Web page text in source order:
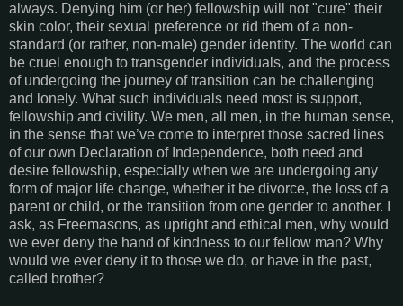
always. Denying him (or her) fellowship will not "cure" their
skin color, their sexual preference or rid them of a non-
standard (or rather, non-male) gender identity. The world can
be cruel enough to transgender individuals, and the process
of undergoing the journey of transition can be challenging
and lonely. What such individuals need most is support,
fellowship and civility. We men, all men, in the human sense,
in the sense that we’ve come to interpret those sacred lines
of our own Declaration of Independence, both need and
desire fellowship, especially when we are undergoing any
form of major life change, whether it be divorce, the loss of a
parent or child, or the transition from one gender to another. I
ask, as Freemasons, as upright and ethical men, why would
we ever deny the hand of kindness to our fellow man? Why
would we ever deny it to those we do, or have in the past,
called brother?